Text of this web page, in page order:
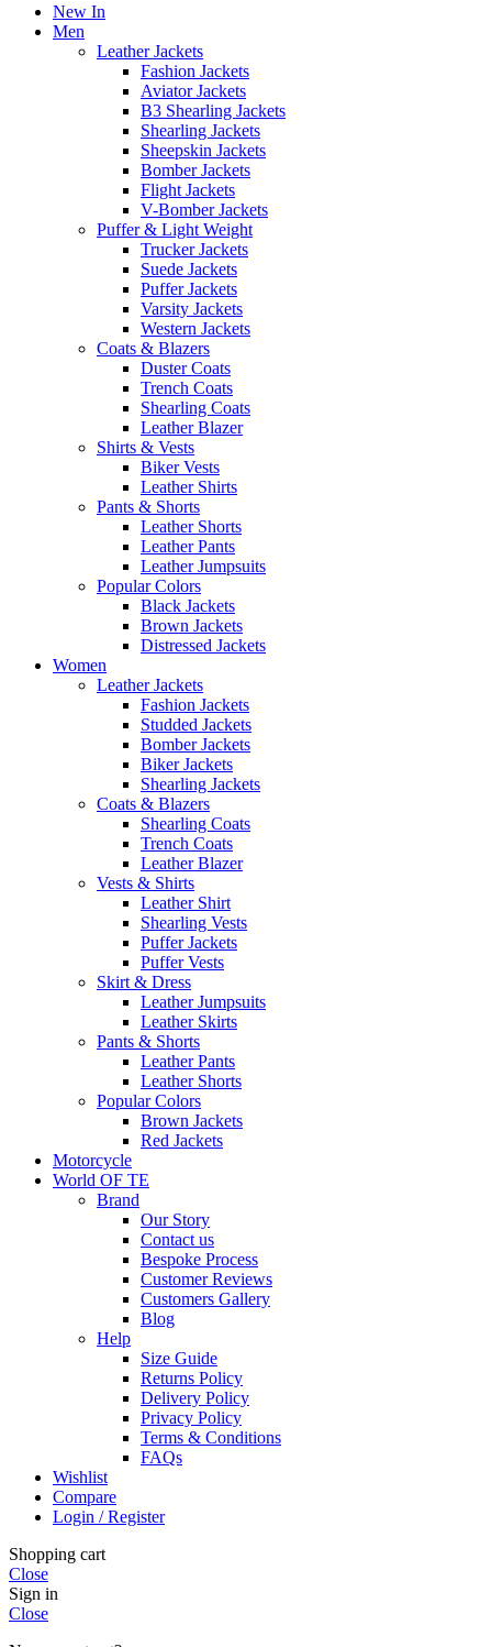
New In
Men
Leather Jackets
Fashion Jackets
Aviator Jackets
B3 Shearling Jackets
Shearling Jackets
Sheepskin Jackets
Bomber Jackets
Flight Jackets
V-Bomber Jackets
Puffer & Light Weight
Trucker Jackets
Suede Jackets
Puffer Jackets
Varsity Jackets
Western Jackets
Coats & Blazers
Duster Coats
Trench Coats
Shearling Coats
Leather Blazer
Shirts & Vests
Biker Vests
Leather Shirts
Pants & Shorts
Leather Shorts
Leather Pants
Leather Jumpsuits
Popular Colors
Black Jackets
Brown Jackets
Distressed Jackets
Women
Leather Jackets
Fashion Jackets
Studded Jackets
Bomber Jackets
Biker Jackets
Shearling Jackets
Coats & Blazers
Shearling Coats
Trench Coats
Leather Blazer
Vests & Shirts
Leather Shirt
Shearling Vests
Puffer Jackets
Puffer Vests
Skirt & Dress
Leather Jumpsuits
Leather Skirts
Pants & Shorts
Leather Pants
Leather Shorts
Popular Colors
Brown Jackets
Red Jackets
Motorcycle
World OF TE
Brand
Our Story
Contact us
Bespoke Process
Customer Reviews
Customers Gallery
Blog
Help
Size Guide
Returns Policy
Delivery Policy
Privacy Policy
Terms & Conditions
FAQs
Wishlist
Compare
Login / Register
Shopping cart
Close
Sign in
Close